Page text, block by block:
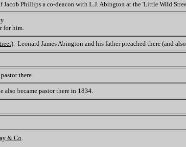
Phillips a co-deacon with L.J. Abington at the 'Little Wild
for him.
). Leonard James Abington and his father preached there (and
there.
became pastor there in 1834.
& Co.